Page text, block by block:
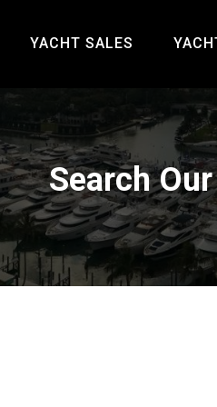
YACHT SALES
Search